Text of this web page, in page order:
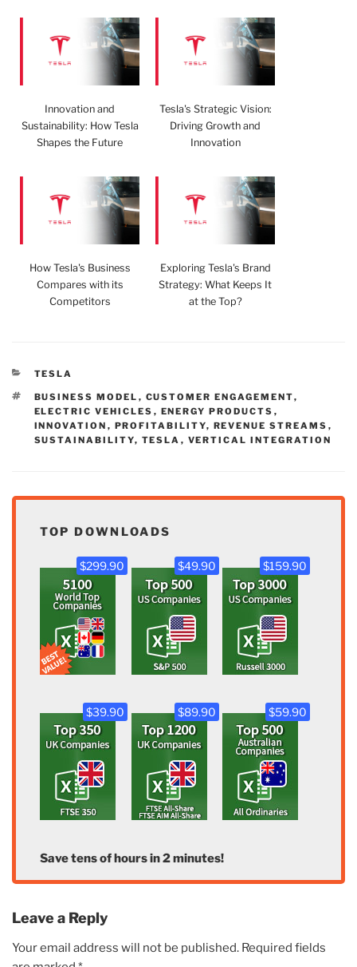
Innovation and
Sustainability: How Tesla
Shapes the Future
Tesla's Strategic Vision:
Driving Growth and
Innovation
How Tesla's Business
Compares with its
Competitors
Exploring Tesla's Brand
Strategy: What Keeps It
at the Top?
CATEGORIES
TESLA
TAGS
BUSINESS MODEL , CUSTOMER ENGAGEMENT,
ELECTRIC VEHICLES , ENERGY PRODUCTS ,
INNOVATION , PROFITABILITY, REVENUE STREAMS ,
SUSTAINABILITY, TESLA , VERTICAL INTEGRATION
TOP DOWNLOADS
$299.90 $49.90 $159.90
$39.90 $89.90 $59.90
Save tens of hours in 2 minutes!
Leave a Reply
Your email address will not be published. Required fields